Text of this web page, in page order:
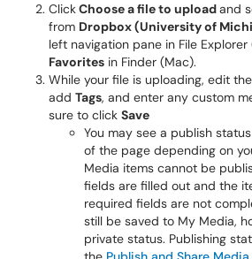
ClickChoose a file to uploadand
from Dropbox (University of
left navigation pane in File
Favorites in Finder (Mac).
While your file is uploading, edit the
add Tags, and enter any custom
sure to click Save
You may see a publish
of the page depending on
Media items cannot be
fields are filled out and the
required fields are not
still be saved to My Media,
private status. Publishing